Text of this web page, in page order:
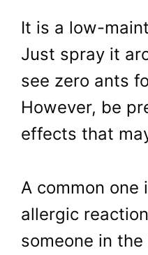
It is a low-
Just spray it
see zero ants
However, be
effects that
A common one
allergic
someone in